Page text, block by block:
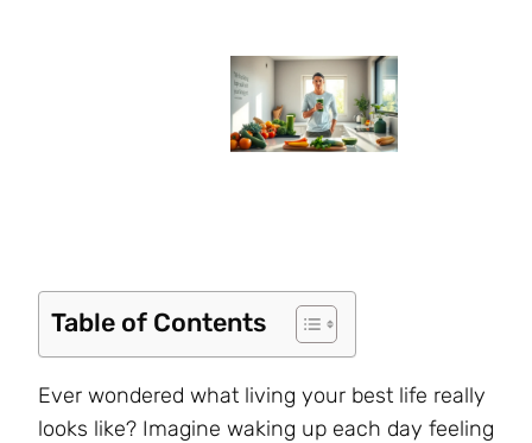
Table of Contents
Ever wondered what living your best life really
looks like? Imagine waking up each day feeling